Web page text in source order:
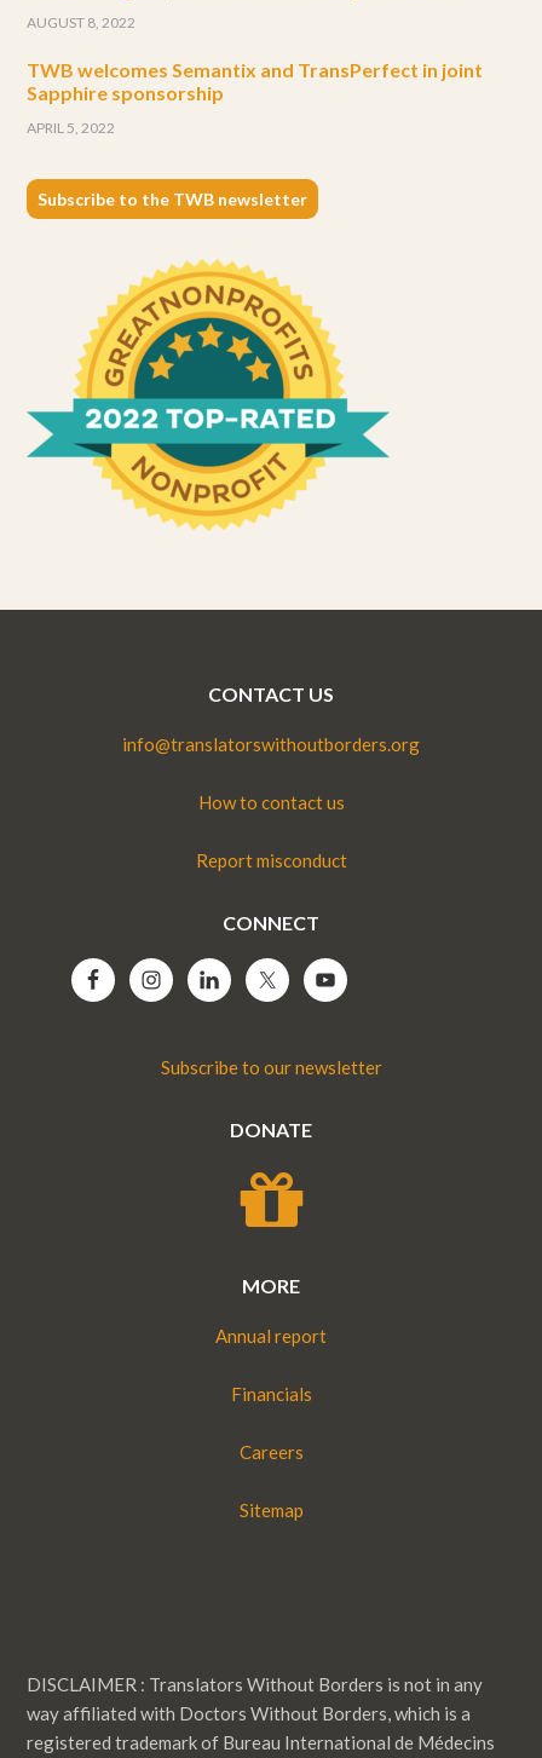
AUGUST 8, 2022
TWB welcomes Semantix and TransPerfect in joint
Sapphire sponsorship
APRIL 5, 2022
Subscribe to the TWB newsletter
CONTACT US
info@translatorswithoutborders.org
How to contact us
Report misconduct
CONNECT
Subscribe to our newsletter
DONATE
MORE
Annual report
Financials
Careers
Sitemap
DISCLAIMER : Translators Without Borders is not in any
way affiliated with Doctors Without Borders, which is a
registered trademark of Bureau International de Médecins